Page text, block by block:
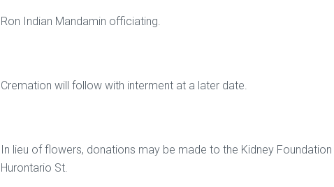
Ron Indian Mandamin officiating.
Cremation will follow with interment at a later date.
In lieu of flowers, donations may be made to the Kidney
Hurontario St.